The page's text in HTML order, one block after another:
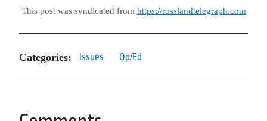
This post was syndicated from https://rosslandtelegraph.com
Categories: Issues Op/Ed